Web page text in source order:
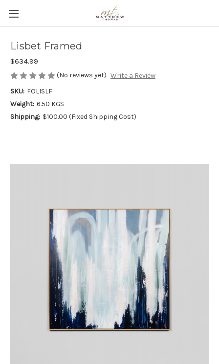
Lisbet Framed
$634.99
(No reviews yet) Write a Review
SKU: FOLISLF
Weight: 6.50 KGS
Shipping: $100.00 (Fixed Shipping Cost)